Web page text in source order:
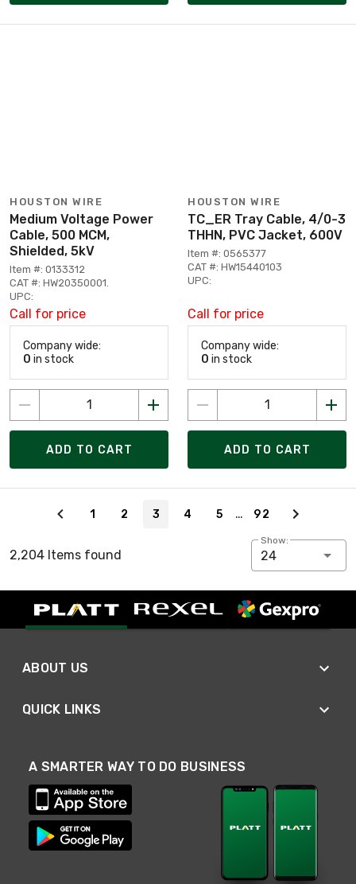
HOUSTON WIRE
Medium Voltage Power
Cable, 500 MCM,
Shielded, 5kV
Item #: 0133312
CAT #: HW20350001.
UPC:
Call for price
Company wide:
0 in stock
ADD TO CART
HOUSTON WIRE
TC_ER Tray Cable, 4/0-3
THHN, PVC Jacket, 600V
Item #: 0565377
CAT #: HW15440103
UPC:
Call for price
Company wide:
0 in stock
ADD TO CART
1 2 3 4 5 … 92
2,204 Items found
Show:
24
ABOUT US
QUICK LINKS
A SMARTER WAY TO DO BUSINESS